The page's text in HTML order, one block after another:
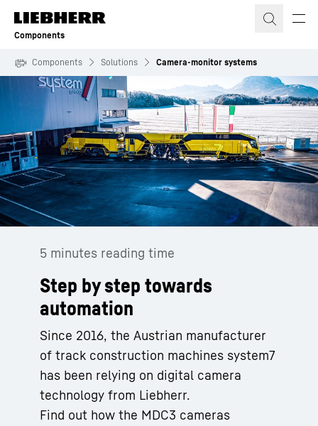
Skip to content
Components
Components Solutions Camera-monitor systems
5 minutes reading time
Step by step towards
automation
Since 2016, the Austrian manufacturer
of track construction machines system7
has been relying on digital camera
technology from Liebherr.
Find out how the MDC3 cameras